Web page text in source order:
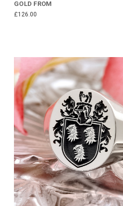
GOLD FROM
£126.00